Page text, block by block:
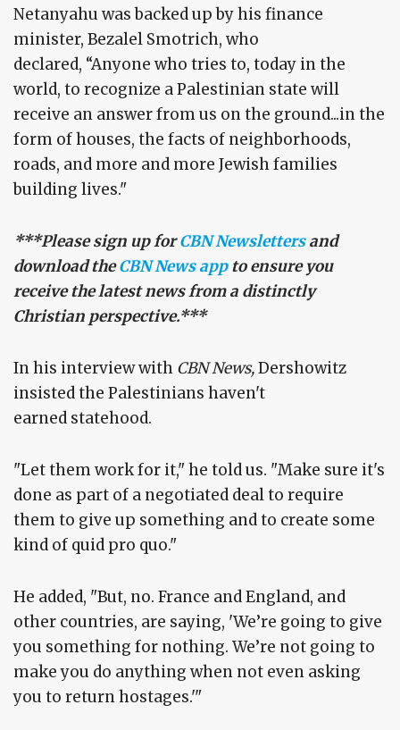
Netanyahu was backed up by his finance
minister, Bezalel Smotrich, who
declared, “Anyone who tries to, today in the
world, to recognize a Palestinian state will
receive an answer from us on the ground...in the
form of houses, the facts of neighborhoods,
roads, and more and more Jewish families
building lives."
***Please sign up forCBN Newslettersand
download theCBN News appto ensure you
receive the latest news from a distinctly
Christian perspective.***
In his interview with CBN News,Dershowitz
insisted the Palestinians haven't
earned statehood.
"Let them work for it," he told us. "Make sure it's
done as part of a negotiated deal to require
them to give up something and to create some
kind of quid pro quo."
He added, "But, no. France and England, and
other countries, are saying, 'We’re going to give
you something for nothing. We’re not going to
make you do anything when not even asking
you to return hostages.'"